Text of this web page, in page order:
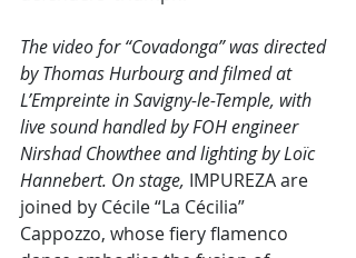
The video for “Covadonga” was directed
by Thomas Hurbourg and filmed at
L’Empreinte in Savigny-le-Temple, with
live sound handled by FOH engineer
Nirshad Chowthee and lighting by Loïc
Hannebert. On stage, IMPUREZA are
joined by Cécile “La Cécilia”
Cappozzo, whose fiery flamenco